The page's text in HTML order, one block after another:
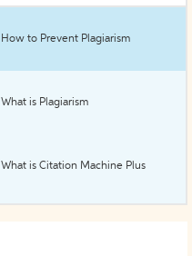
How to Prevent Plagiarism
What is Plagiarism
What is Citation Machine Plus